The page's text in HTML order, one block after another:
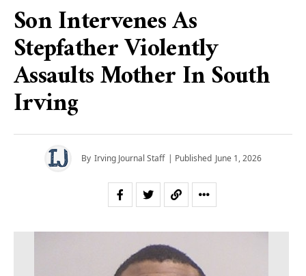
Son Intervenes As
Stepfather Violently
Assaults Mother In South
Irving
By Irving Journal Staff | Published June 1, 2026